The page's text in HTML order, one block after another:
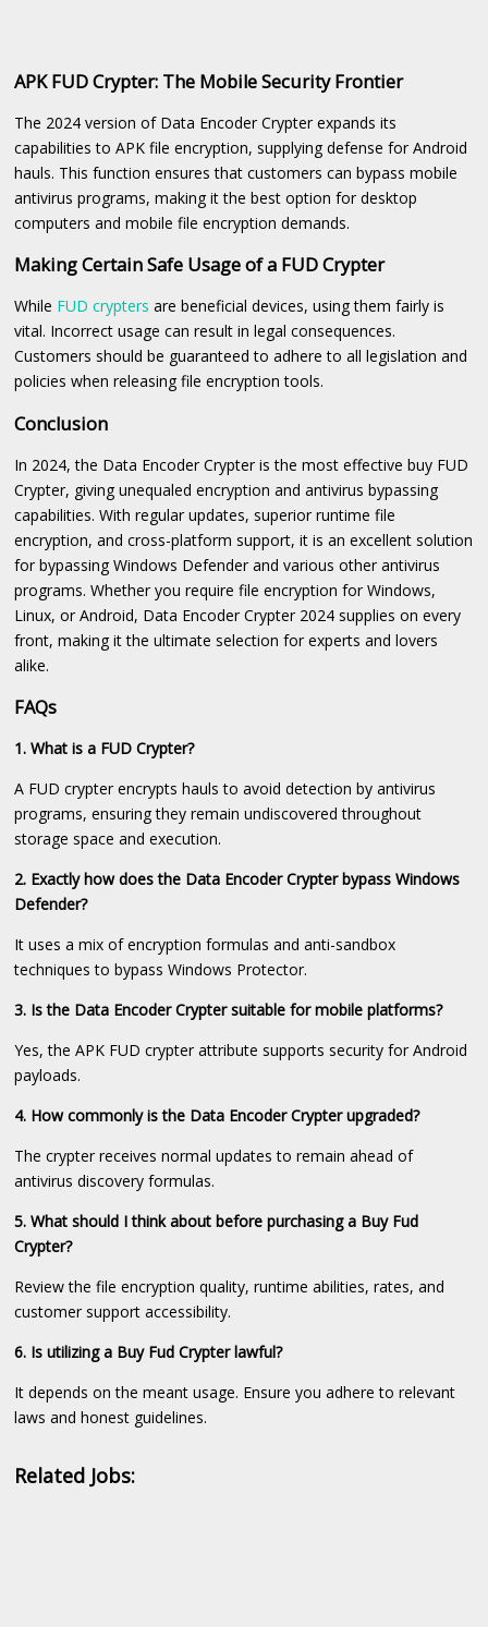
APK FUD Crypter: The Mobile Security Frontier
The 2024 version of Data Encoder Crypter expands its
capabilities to APK file encryption, supplying defense for Android
hauls. This function ensures that customers can bypass mobile
antivirus programs, making it the best option for desktop
computers and mobile file encryption demands.
Making Certain Safe Usage of a FUD Crypter
While FUD crypters are beneficial devices, using them fairly is
vital. Incorrect usage can result in legal consequences.
Customers should be guaranteed to adhere to all legislation and
policies when releasing file encryption tools.
Conclusion
In 2024, the Data Encoder Crypter is the most effective buy FUD
Crypter, giving unequaled encryption and antivirus bypassing
capabilities. With regular updates, superior runtime file
encryption, and cross-platform support, it is an excellent solution
for bypassing Windows Defender and various other antivirus
programs. Whether you require file encryption for Windows,
Linux, or Android, Data Encoder Crypter 2024 supplies on every
front, making it the ultimate selection for experts and lovers
alike.
FAQs
1. What is a FUD Crypter?
A FUD crypter encrypts hauls to avoid detection by antivirus
programs, ensuring they remain undiscovered throughout
storage space and execution.
2. Exactly how does the Data Encoder Crypter bypass Windows
Defender?
It uses a mix of encryption formulas and anti-sandbox
techniques to bypass Windows Protector.
3. Is the Data Encoder Crypter suitable for mobile platforms?
Yes, the APK FUD crypter attribute supports security for Android
payloads.
4. How commonly is the Data Encoder Crypter upgraded?
The crypter receives normal updates to remain ahead of
antivirus discovery formulas.
5. What should I think about before purchasing a Buy Fud
Crypter?
Review the file encryption quality, runtime abilities, rates, and
customer support accessibility.
6. Is utilizing a Buy Fud Crypter lawful?
It depends on the meant usage. Ensure you adhere to relevant
laws and honest guidelines.
Related Jobs: